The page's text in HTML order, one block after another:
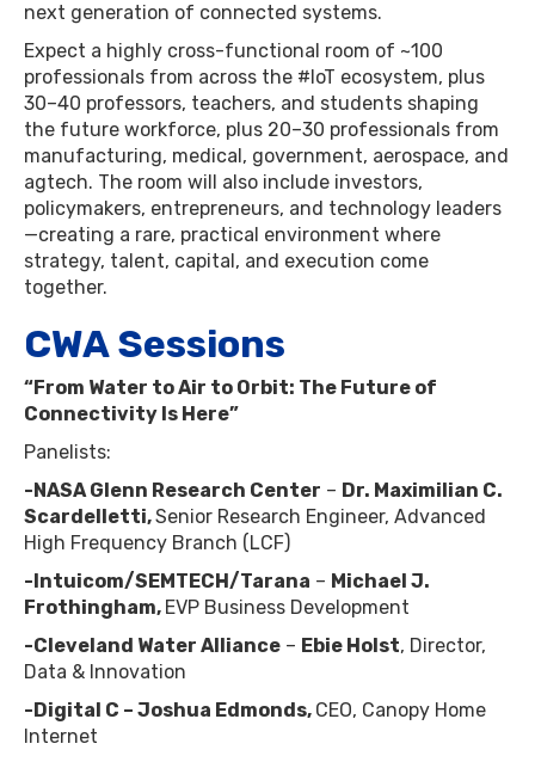
next generation of connected systems.
​Expect a highly cross-functional room of ~100
professionals from across the #IoT ecosystem, plus
30–40 professors, teachers, and students shaping
the future workforce, plus 20–30 professionals from
manufacturing, medical, government, aerospace, and
agtech. The room will also include investors,
policymakers, entrepreneurs, and technology leaders
—creating a rare, practical environment where
strategy, talent, capital, and execution come
together.
CWA Sessions
“From Water to Air to Orbit: The Future of
Connectivity Is Here”
Panelists:
-NASA Glenn Research Center – Dr. Maximilian C.
Scardelletti,Senior Research Engineer, Advanced
High Frequency Branch (LCF)
-Intuicom/SEMTECH/Tarana – Michael J.
Frothingham, EVP Business Development
-Cleveland Water Alliance – Ebie Holst, Director,
Data & Innovation
-Digital C – Joshua Edmonds, CEO, Canopy Home
Internet